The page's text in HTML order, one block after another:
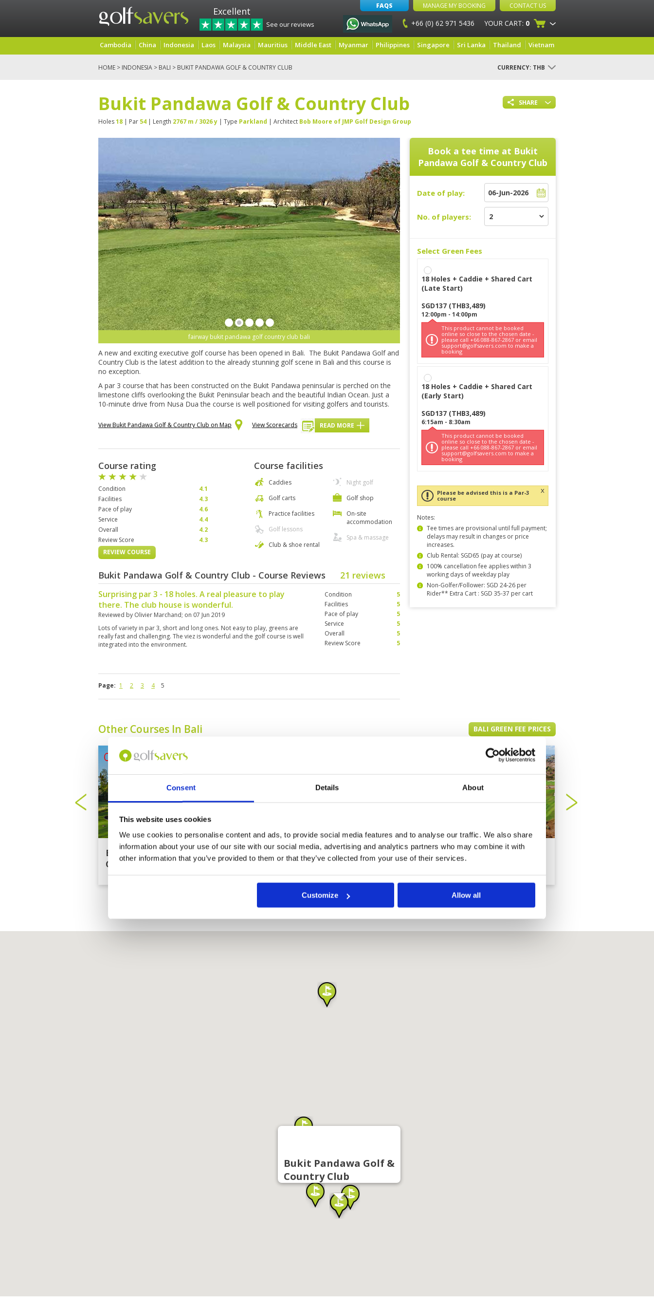
Consent Details About
This website uses cookies
We use cookies to personalise content and ads, to provide social media features and to analyse our traffic. We also share
information about your use of our site with our social media, advertising and analytics partners who may combine it with
other information that you’ve provided to them or that they’ve collected from your use of their services.
Customize Allow all
Excellent
See our reviews
FAQS MANAGE MY BOOKING CONTACT US
+66 (0) 62 971 5436 YOUR CART: 0
Cambodia China Indonesia Laos Malaysia Mauritius Middle East Myanmar Philippines Singapore Sri Lanka Thailand Vietnam
HOME > INDONESIA > BALI > BUKIT PANDAWA GOLF & COUNTRY CLUB CURRENCY: THB
SHARE
Bukit Pandawa Golf & Country Club
Holes18 | Par 54 | Length 2767 m / 3026 y | Type Parkland | Architect Bob Moore of JMP Golf Design Group
fairway bukit pandawa golf country club bali
A new and exciting executive golf course has been opened in Bali. The Bukit Pandawa Golf and
Country Club is the latest addition to the already stunning golf scene in Bali and this course is
no exception.
A par 3 course that has been constructed on the Bukit Pandawa peninsular is perched on the
limestone cliffs overlooking the Bukit Peninsular beach and the beautiful Indian Ocean. Just a
10-minute drive from Nusa Dua the course is well positioned for visiting golfers and tourists.
View Bukit Pandawa Golf & Country Club on Map View Scorecards READ MORE
Course rating
Condition
4.1
Facilities
4.3
Pace of play
4.6
Service
4.4
Overall
4.2
Review Score
4.3
REVIEW COURSE
Course facilities
Caddies
Golf carts
Practice facilities
Golf lessons
Club & shoe rental
Night golf
Golf shop
On-site
accommodation
Spa & massage
Bukit Pandawa Golf & Country Club - Course Reviews 21 reviews
Surprising par 3 - 18 holes. A real pleasure to play
there. The club house is wonderful.
Reviewed by Olivier Marchand; on 07 Jun 2019
Lots of variety in par 3, short and long ones. Not easy to play, greens are
really fast and challenging. The viez is wonderful and the golf course is well
integrated into the environment.
Condition
5
Facilities
5
Pace of play
5
Service
5
Overall
5
Review Score
5
Page: 1 2 3 4 5
Book a tee time at Bukit
Pandawa Golf & Country Club
Date of play:
No. of players:
Select Green Fees
18 Holes + Caddie + Shared Cart
(Late Start)
SGD137 (THB3,489)
12:00pm - 14:00pm
This product cannot be booked
online so close to the chosen date -
please call +66 088-867-2867 or email
support@golfsavers.com to make a
booking
18 Holes + Caddie + Shared Cart
(Early Start)
SGD137 (THB3,489)
6:15am - 8:30am
This product cannot be booked
online so close to the chosen date -
please call +66 088-867-2867 or email
support@golfsavers.com to make a
booking
Please be advised this is a Par-3
course
x
Notes:
Tee times are provisional until full payment;
delays may result in changes or price
increases.
Club Rental: SGD65 (pay at course)
100% cancellation fee applies within 3
working days of weekday play
Non-Golfer/Follower: SGD 24-26 per
Rider** Extra Cart : SGD 35-37 per cart
Other Courses In Bali BALI GREEN FEE PRICES
Bali National Golf
Club
Bukit Pandawa Golf
Country Club
Handara Golf Resort
Bali
New Kuta Golf Club
Bukit Pandawa Golf &
Country Club